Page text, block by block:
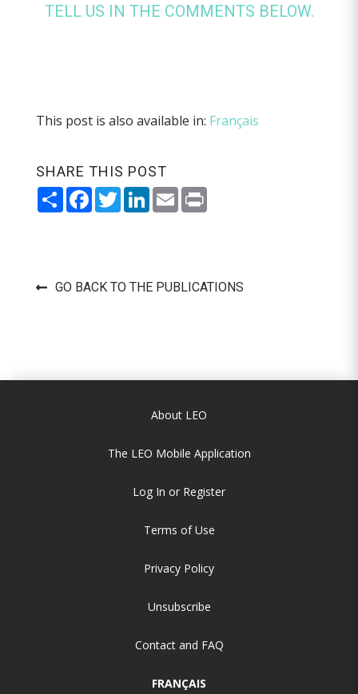
TELL US IN THE COMMENTS BELOW.
This post is also available in: Français
SHARE THIS POST
ShareFacebook
TwitterLinkedIn
EmailPrint
GO BACK TO THE PUBLICATIONS
About LEO
The LEO Mobile Application
Log In or Register
Terms of Use
Privacy Policy
Unsubscribe
Contact and FAQ
FRANÇAIS